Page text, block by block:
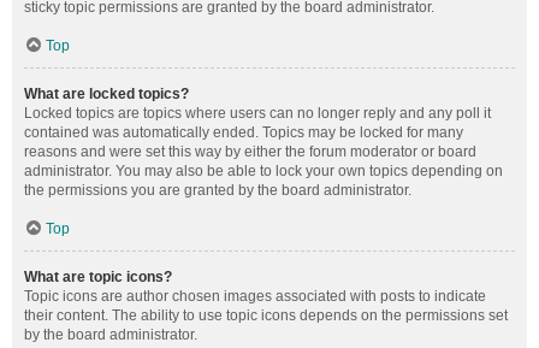
sticky topic permissions are granted by the board administrator.
Top
What are locked topics?
Locked topics are topics where users can no longer reply and any poll it
contained was automatically ended. Topics may be locked for many
reasons and were set this way by either the forum moderator or board
administrator. You may also be able to lock your own topics depending on
the permissions you are granted by the board administrator.
Top
What are topic icons?
Topic icons are author chosen images associated with posts to indicate
their content. The ability to use topic icons depends on the permissions set
by the board administrator.